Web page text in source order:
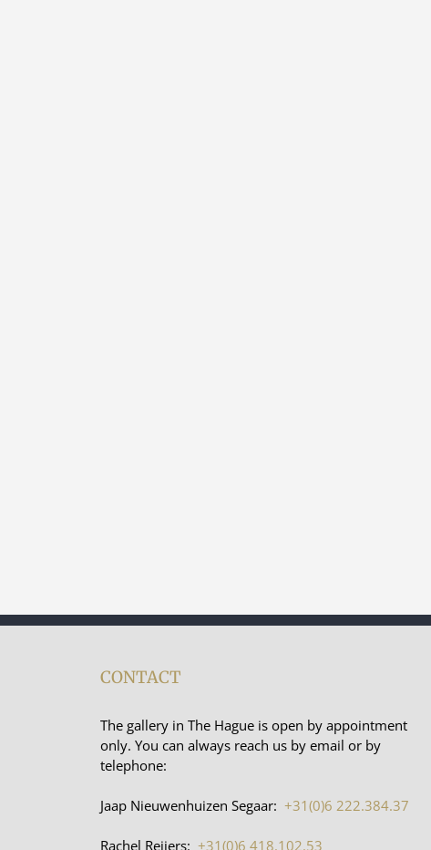
CONTACT
The gallery in The Hague is open by appointment
only. You can always reach us by email or by
telephone:
Jaap Nieuwenhuizen Segaar: +31(0)6 222.384.37
Rachel Reijers: +31(0)6 418.102.53